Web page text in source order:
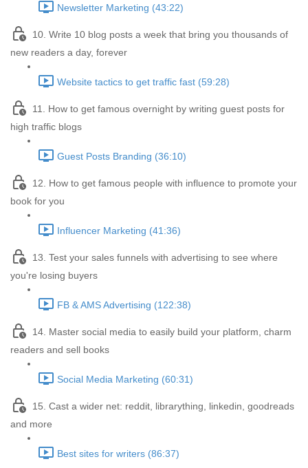
Newsletter Marketing (43:22)
10. Write 10 blog posts a week that bring you thousands of
new readers a day, forever
Website tactics to get traffic fast (59:28)
11. How to get famous overnight by writing guest posts for
high traffic blogs
Guest Posts Branding (36:10)
12. How to get famous people with influence to promote your
book for you
Influencer Marketing (41:36)
13. Test your sales funnels with advertising to see where
you're losing buyers
FB & AMS Advertising (122:38)
14. Master social media to easily build your platform, charm
readers and sell books
Social Media Marketing (60:31)
15. Cast a wider net: reddit, librarything, linkedin, goodreads
and more
Best sites for writers (86:37)